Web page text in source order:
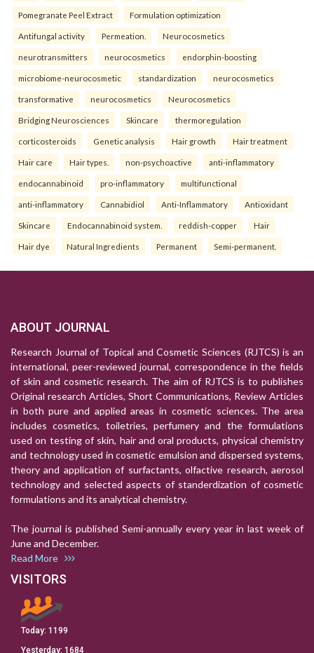
Pomegranate Peel Extract Formulation optimization
Antifungal activity Permeation. Neurocosmetics
neurotransmitters neurocosmetics endorphin-boosting
microbiome-neurocosmetic standardization neurocosmetics
transformative neurocosmetics Neurocosmetics
Bridging Neurosciences Skincare thermoregulation
corticosteroids Genetic analysis Hair growth Hair treatment
Hair care Hair types. non-psychoactive anti-inflammatory
endocannabinoid pro-inflammatory multifunctional
anti-inflammatory Cannabidiol Anti-Inflammatory Antioxidant
Skincare Endocannabinoid system. reddish-copper Hair
Hair dye Natural Ingredients Permanent Semi-permanent.
ABOUT JOURNAL
Research Journal of Topical and Cosmetic Sciences (RJTCS) is an
international, peer-reviewed journal, correspondence in the fields
of skin and cosmetic research. The aim of RJTCS is to publishes
Original research Articles, Short Communications, Review Articles
in both pure and applied areas in cosmetic sciences. The area
includes cosmetics, toiletries, perfumery and the formulations
used on testing of skin, hair and oral products, physical chemistry
and technology used in cosmetic emulsion and dispersed systems,
theory and application of surfactants, olfactive research, aerosol
technology and selected aspects of standerdization of cosmetic
formulations and its analytical chemistry.
The journal is published Semi-annually every year in last week of
June and December.
Read More
VISITORS
Today: 1199
Yesterday: 1684